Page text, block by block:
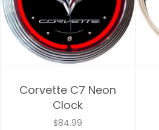
Corvette C7 Neon
Clock
$84.99